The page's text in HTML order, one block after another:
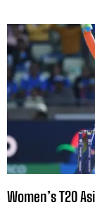
Women’s T20